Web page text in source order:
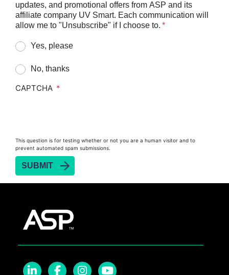
BIOTRACE™ Auto Read Mini Reader
BIOTRACE™ Auto Read Pro Reader
CIDEX™​ OPA Concentrate Solution
CIDEX™​ OPA Solution Test Strips
CIDEZYME™​ XTRA Multi-Enzymatic Detergent
Heat Sealer HS 1000
Heat Sealer HS 2000
SEALSURE™​ Chemical Indicator (CI) Tape and
STERRAD™​ 100NX System with ALLClear™​
Technology
Technology
updates, and promotional offers from ASP and its
affiliate company UV Smart. Each communication will
allow me to "Unsubscribe" if I choose to.
Yes, please
No, thanks
CAPTCHA
This question is for testing whether or not you are a human visitor and to
prevent automated spam submissions.